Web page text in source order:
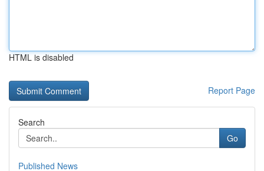
HTML is disabled
Report Page
Search
Go
Published News